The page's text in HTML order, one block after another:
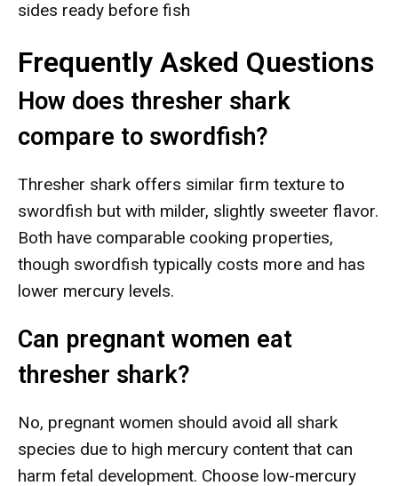
sides ready before fish
Frequently Asked Questions
How does thresher shark
compare to swordfish?
Thresher shark offers similar firm texture to
swordfish but with milder, slightly sweeter flavor.
Both have comparable cooking properties,
though swordfish typically costs more and has
lower mercury levels.
Can pregnant women eat
thresher shark?
No, pregnant women should avoid all shark
species due to high mercury content that can
harm fetal development. Choose low-mercury